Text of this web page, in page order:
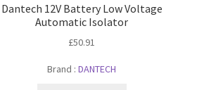
Dantech 12V Battery Low Voltage
Automatic Isolator
£50.91
Brand :DANTECH